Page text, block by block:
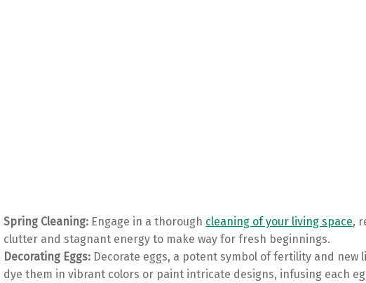
Spring Cleaning: Engage in a thorough cleaning of your living space,
clutter and stagnant energy to make way for fresh beginnings.
Decorating Eggs: Decorate eggs, a potent symbol of fertility and new
dye them in vibrant colors or paint intricate designs, infusing each